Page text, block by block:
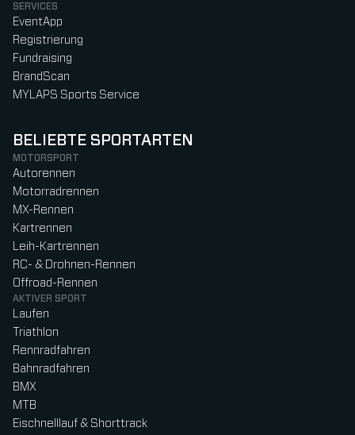
SERVICES
EventApp
Registrierung
Fundraising
BrandScan
MYLAPS Sports Service
BELIEBTE SPORTARTEN
MOTORSPORT
Autorennen
Motorradrennen
MX-Rennen
Kartrennen
Leih-Kartrennen
RC- & Drohnen-Rennen
Offroad-Rennen
AKTIVER SPORT
Laufen
Triathlon
Rennradfahren
Bahnradfahren
BMX
MTB
Eischnelllauf & Shorttrack